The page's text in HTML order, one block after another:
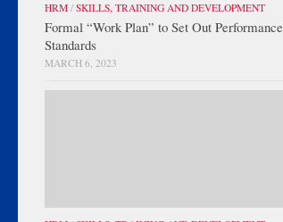
HRM / SKILLS, TRAINING AND DEVELOPMENT
Formal “Work Plan” to Set Out Performance
Standards
MARCH 6, 2023